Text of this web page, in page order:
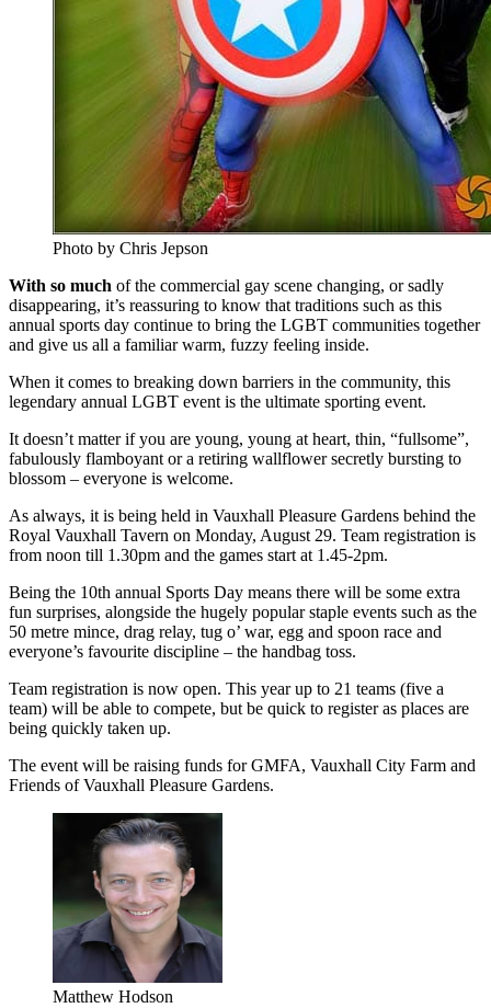
Photo by Chris Jepson
With so much of the commercial gay scene changing, or sadly
disappearing, it’s reassuring to know that traditions such as this
annual sports day continue to bring the LGBT communities together
and give us all a familiar warm, fuzzy feeling inside.
When it comes to breaking down barriers in the community, this
legendary annual LGBT event is the ultimate sporting event.
It doesn’t matter if you are young, young at heart, thin, “fullsome”,
fabulously flamboyant or a retiring wallflower secretly bursting to
blossom – everyone is welcome.
As always, it is being held in Vauxhall Pleasure Gardens behind the
Royal Vauxhall Tavern on Monday, August 29. Team registration is
from noon till 1.30pm and the games start at 1.45-2pm.
Being the 10th annual Sports Day means there will be some extra
fun surprises, alongside the hugely popular staple events such as the
50 metre mince, drag relay, tug o’ war, egg and spoon race and
everyone’s favourite discipline – the handbag toss.
Team registration is now open. This year up to 21 teams (five a
team) will be able to compete, but be quick to register as places are
being quickly taken up.
The event will be raising funds for GMFA, Vauxhall City Farm and
Friends of Vauxhall Pleasure Gardens.
Matthew Hodson